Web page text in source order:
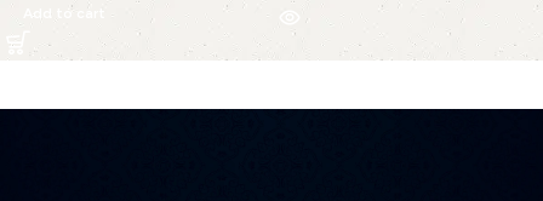
Add to cart